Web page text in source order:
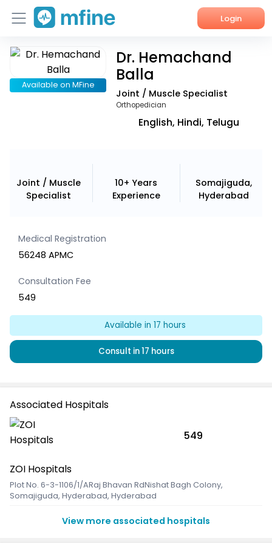
Login
Home
Services
Available on MFine
Dr. Hemachand
Balla
Joint / Muscle Specialist
Orthopedician
English, Hindi, Telugu
Joint / Muscle
Specialist
10+ Years
Experience
Somajiguda,
Hyderabad
Medical Registration
56248 APMC
Consultation Fee
549
Available in 17 hours
Consult in 17 hours
Associated Hospitals
549
ZOI Hospitals
Plot No. 6-3-1106/1/ARaj Bhavan RdNishat Bagh Colony,
Somajiguda, Hyderabad, Hyderabad
View more associated hospitals